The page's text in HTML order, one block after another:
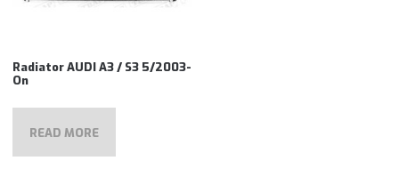
Radiator AUDI A3 / S3 5/2003-
On
READ MORE